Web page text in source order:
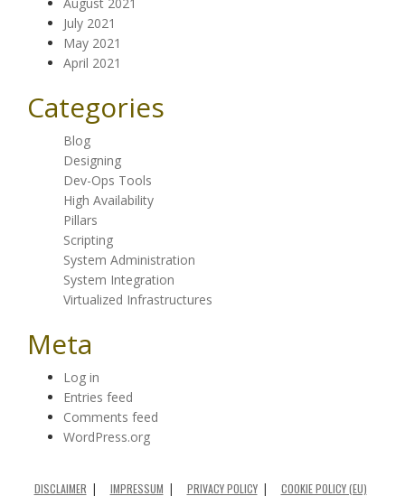
July 2021
May 2021
April 2021
Categories
Blog
Designing
Dev-Ops Tools
High Availability
Pillars
Scripting
System Administration
System Integration
Virtualized Infrastructures
Meta
Log in
Entries feed
Comments feed
WordPress.org
DISCLAIMER IMPRESSUM PRIVACY POLICY COOKIE POLICY (EU)